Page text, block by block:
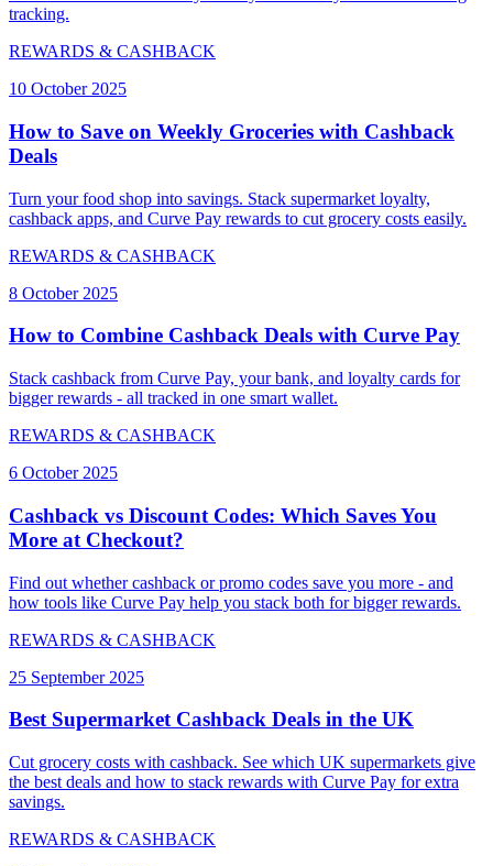
tracking.
REWARDS & CASHBACK
10 October 2025
How to Save on Weekly Groceries with Cashback
Deals
Turn your food shop into savings. Stack supermarket loyalty,
cashback apps, and Curve Pay rewards to cut grocery costs easily.
REWARDS & CASHBACK
8 October 2025
How to Combine Cashback Deals with Curve Pay
Stack cashback from Curve Pay, your bank, and loyalty cards for
bigger rewards - all tracked in one smart wallet.
REWARDS & CASHBACK
6 October 2025
Cashback vs Discount Codes: Which Saves You
More at Checkout?
Find out whether cashback or promo codes save you more - and
how tools like Curve Pay help you stack both for bigger rewards.
REWARDS & CASHBACK
25 September 2025
Best Supermarket Cashback Deals in the UK
Cut grocery costs with cashback. See which UK supermarkets give
the best deals and how to stack rewards with Curve Pay for extra
savings.
REWARDS & CASHBACK